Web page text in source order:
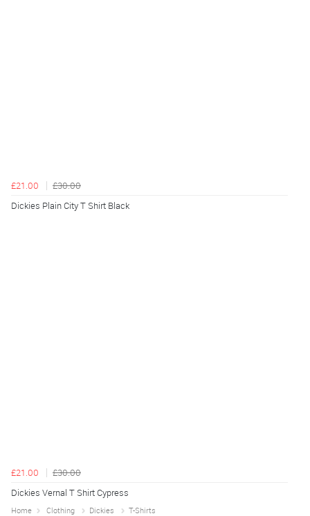
£21.00
£30.00
Dickies Plain City T Shirt Black
£21.00
£30.00
Dickies Vernal T Shirt Cypress
Home Clothing Dickies T-Shirts